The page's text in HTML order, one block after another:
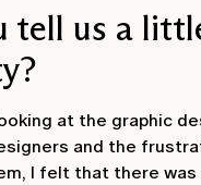
tell us a
at the graphic
and the
I felt that there was